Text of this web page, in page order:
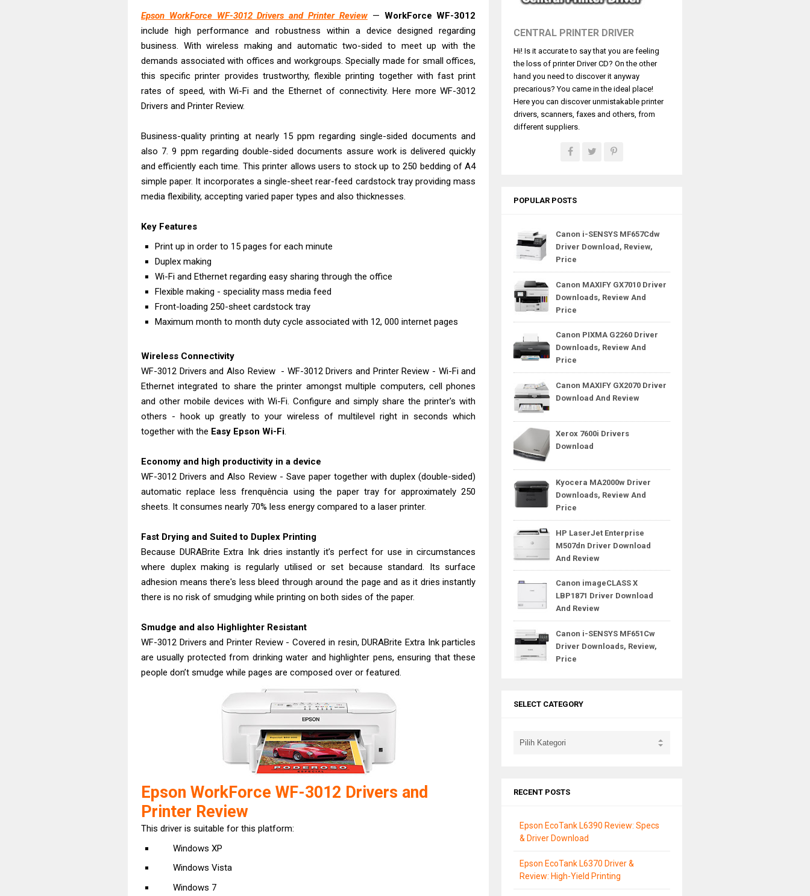
Canon PIXMA G3770 Driver Download And Review
Canon PIXMA G4770 Driver Download And Review
Epson EcoTank L3550 Driver Download And Review
Canon PIXMA G2260 Driver Downloads, Review And Price
Canon MAXIFY GX2070 Driver Download And Review
Canon MAXIFY GX7010 Driver Downloads, Review And Price
Canon imageCLASS X MF1333C Driver Downloads, Review
Epson EcoTank L6490 Review & Driver Download
Epson WorkForce WF-3012 Drivers and Printer Review— WorkForce WF-3012
include high performance and robustness within a device designed regarding
business. With wireless making and automatic two-sided to meet up with the
demands associated with offices and workgroups. Specially made for small offices,
this specific printer provides trustworthy, flexible printing together with fast print
rates of speed, with Wi-Fi and the Ethernet of connectivity. Here more WF-3012
Drivers and Printer Review.
Business-quality printing at nearly 15 ppm regarding single-sided documents and
also 7. 9 ppm regarding double-sided documents assure work is delivered quickly
and efficiently each time. This printer allows users to stock up to 250 bedding of A4
simple paper. It incorporates a single-sheet rear-feed cardstock tray providing mass
media flexibility, accepting varied paper types and also thicknesses.
Key Features
Print up in order to 15 pages for each minute
Duplex making
Wi-Fi and Ethernet regarding easy sharing through the office
Flexible making - speciality mass media feed
Front-loading 250-sheet cardstock tray
Maximum month to month duty cycle associated with 12, 000 internet pages
Wireless Connectivity
WF-3012 Drivers and Also Review - WF-3012 Drivers and Printer Review - Wi-Fi and
Ethernet integrated to share the printer amongst multiple computers, cell phones
and other mobile devices with Wi-Fi. Configure and simply share the printer's with
others - hook up greatly to your wireless of multilevel right in seconds which
together with the Easy Epson Wi-Fi.
Economy and high productivity in a device
WF-3012 Drivers and Also Review - Save paper together with duplex (double-sided)
automatic replace less frenquência using the paper tray for approximately 250
sheets. It consumes nearly 70% less energy compared to a laser printer.
Fast Drying and Suited to Duplex Printing
Because DURABrite Extra Ink dries instantly it’s perfect for use in circumstances
where duplex making is regularly utilised or set because standard. Its surface
adhesion means there's less bleed through around the page and as it dries instantly
there is no risk of smudging while printing on both sides of the paper.
Smudge and also Highlighter Resistant
WF-3012 Drivers and Printer Review - Covered in resin, DURABrite Extra Ink particles
are usually protected from drinking water and highlighter pens, ensuring that these
people don’t smudge while pages are composed over or featured.
Epson WorkForce WF-3012 Drivers and
Printer Review
This driver is suitable for this platform:
Windows XP
Windows Vista
Windows 7
CENTRAL PRINTER DRIVER
Hi! Is it accurate to say that you are feeling
the loss of printer Driver CD? On the other
hand you need to discover it anyway
precarious? You came in the ideal place!
Here you can discover unmistakable printer
drivers, scanners, faxes and others, from
different suppliers.
POPULAR POSTS
Canon i-SENSYS MF657Cdw
Driver Download, Review,
Price
Canon MAXIFY GX7010 Driver
Downloads, Review And
Price
Canon PIXMA G2260 Driver
Downloads, Review And
Price
Canon MAXIFY GX2070 Driver
Download And Review
Xerox 7600i Drivers
Download
Kyocera MA2000w Driver
Downloads, Review And
Price
HP LaserJet Enterprise
M507dn Driver Download
And Review
Canon imageCLASS X
LBP1871 Driver Download
And Review
Canon i-SENSYS MF651Cw
Driver Downloads, Review,
Price
SELECT CATEGORY
RECENT POSTS
Epson EcoTank L6390 Review: Specs
& Driver Download
Epson EcoTank L6370 Driver &
Review: High-Yield Printing